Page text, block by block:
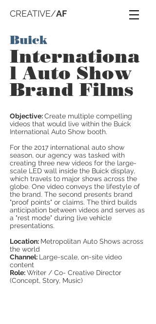
CREATIVE/AF
Buick
Internationa
l Auto Show
Brand Films
Objective:Create multiple compelling
videos that would live within the Buick
International Auto Show booth.
For the 2017 international auto show
season, our agency was tasked with
creating three new videos for the large-
scale LED wall inside the Buick display,
which travels to major shows across the
globe. One video conveys the lifestyle of
the brand. The second presents brand
"proof points" or claims. The third builds
anticipation between videos and serves as
a "rest mode" during live vehicle
presentations.
Location: Metropolitan Auto Shows across
the world
Channel: Large-scale, on-site video
content
Role:Writer / Co- Creative Director
(Concept, Story, Music)